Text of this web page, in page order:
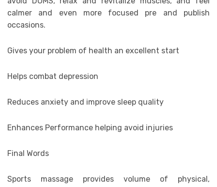
calmer and even more focused pre and publish
occasions.
Gives your problem of health an excellent start
Helps combat depression
Reduces anxiety and improve sleep quality
Enhances Performance helping avoid injuries
Final Words
Sports massage provides volume of physical,